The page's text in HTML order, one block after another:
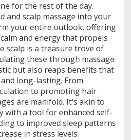
for the rest of the day.
and scalp massage into your
your entire outlook, offering
and energy that propels
scalp is a treasure trove of
these through massage
but also reaps benefits that
long-lasting. From
to promoting hair
are manifold. It's akin to
with a tool for enhanced self-
to improved sleep patterns
in stress levels.